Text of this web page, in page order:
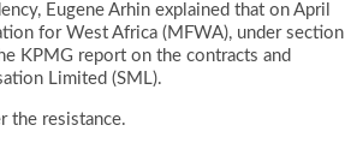
Eugene Arhin explained that on April
for West Africa (MFWA), under section
KPMG report on the contracts and
Limited (SML).
the resistance.